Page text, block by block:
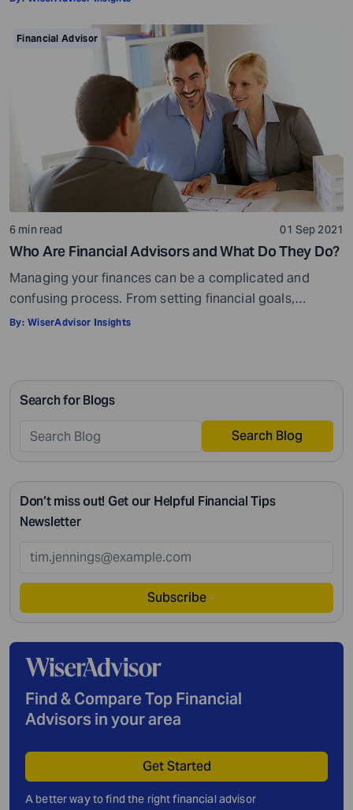
make your task easier. For example, a retirement
calculator helps you calculate […]
Financial Advisor
6 min read 01 Sep 2021
Who Are Financial Advisors and What Do They Do?
Managing your finances can be a complicated and
confusing process. From setting financial goals,
knowing how to best save for retirement to managing
intricate management. According to Northwestern
Mutual’s 2019 Planning and Progress study, 92% of […]
By: WiserAdvisor Insights
Search for Blogs
Search Blog
Don’t miss out! Get our Helpful Financial Tips
Newsletter
Subscribe
Find & Compare Top Financial
Advisors in your area
Get Started
A better way to find the right financial advisor